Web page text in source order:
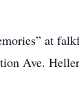
at
Ave.